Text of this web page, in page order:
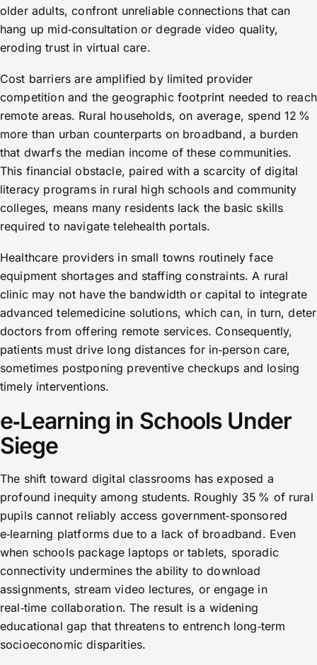
older adults, confront unreliable connections that can
hang up mid‑consultation or degrade video quality,
eroding trust in virtual care.
Cost barriers are amplified by limited provider
competition and the geographic footprint needed to reach
remote areas. Rural households, on average, spend 12 %
more than urban counterparts on broadband, a burden
that dwarfs the median income of these communities.
This financial obstacle, paired with a scarcity of digital
literacy programs in rural high schools and community
colleges, means many residents lack the basic skills
required to navigate telehealth portals.
Healthcare providers in small towns routinely face
equipment shortages and staffing constraints. A rural
clinic may not have the bandwidth or capital to integrate
advanced telemedicine solutions, which can, in turn, deter
doctors from offering remote services. Consequently,
patients must drive long distances for in‑person care,
sometimes postponing preventive checkups and losing
timely interventions.
e‑Learning in Schools Under
Siege
The shift toward digital classrooms has exposed a
profound inequity among students. Roughly 35 % of rural
pupils cannot reliably access government‑sponsored
e‑learning platforms due to a lack of broadband. Even
when schools package laptops or tablets, sporadic
connectivity undermines the ability to download
assignments, stream video lectures, or engage in
real‑time collaboration. The result is a widening
educational gap that threatens to entrench long‑term
socioeconomic disparities.